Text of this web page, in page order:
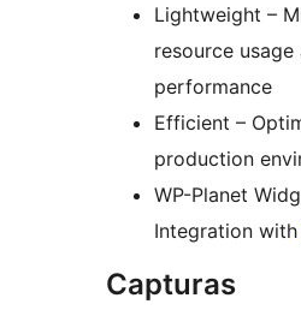
Lightweight –
resource usage
performance
Efficient –
production
WP-Planet
Integration with
Capturas